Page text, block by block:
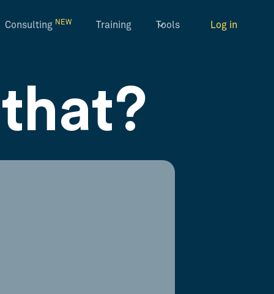
Consulting NEW Training Tools Log in